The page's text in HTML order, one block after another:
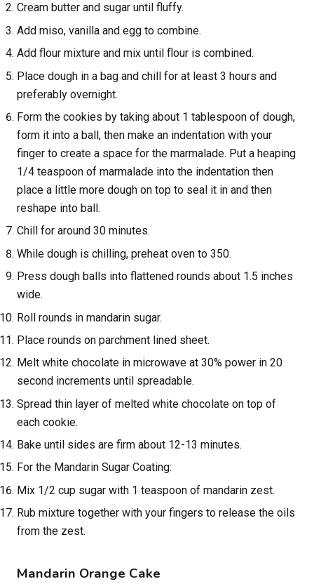
Cream butter and sugar until fluffy.
Add miso, vanilla and egg to combine.
Add flour mixture and mix until flour is combined.
Place dough in a bag and chill for at least 3 hours and
preferably overnight.
Form the cookies by taking about 1 tablespoon of dough,
form it into a ball, then make an indentation with your
finger to create a space for the marmalade. Put a heaping
1/4 teaspoon of marmalade into the indentation then
place a little more dough on top to seal it in and then
reshape into ball.
Chill for around 30 minutes.
While dough is chilling, preheat oven to 350.
Press dough balls into flattened rounds about 1.5 inches
wide.
Roll rounds in mandarin sugar.
Place rounds on parchment lined sheet.
Melt white chocolate in microwave at 30% power in 20
second increments until spreadable.
Spread thin layer of melted white chocolate on top of
each cookie.
Bake until sides are firm about 12-13 minutes.
For the Mandarin Sugar Coating:
Mix 1/2 cup sugar with 1 teaspoon of mandarin zest.
Rub mixture together with your fingers to release the oils
from the zest.
Mandarin Orange Cake